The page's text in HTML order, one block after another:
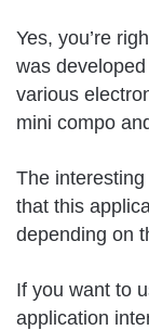
Yes, you’re
was
various
mini compo
The
that this
depending on
If you want to
application